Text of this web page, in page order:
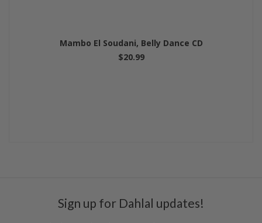
Mambo El Soudani, Belly Dance CD
$20.99
Sign up for Dahlal updates!